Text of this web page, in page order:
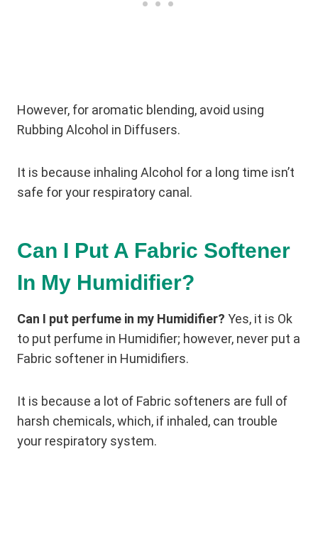
However, for aromatic blending, avoid using
Rubbing Alcohol in Diffusers.
It is because inhaling Alcohol for a long time isn’t
safe for your respiratory canal.
Can I Put A Fabric Softener
In My Humidifier?
Can I put perfume in my Humidifier? Yes, it is Ok
to put perfume in Humidifier; however, never put a
Fabric softener in Humidifiers.
It is because a lot of Fabric softeners are full of
harsh chemicals, which, if inhaled, can trouble
your respiratory system.